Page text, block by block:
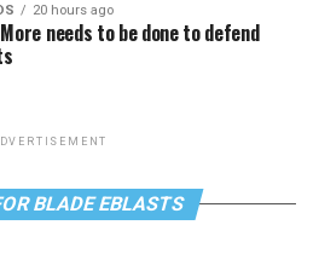
20 hours ago
needs to be done to defend
BLADE EBLASTS